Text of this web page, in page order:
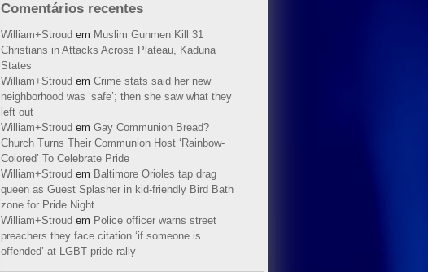
Comentários recentes
William+Stroud em Muslim Gunmen Kill 31
Christians in Attacks Across Plateau, Kaduna
States
William+Stroud em Crime stats said her new
neighborhood was ‘safe’; then she saw what they
left out
William+Stroud em Gay Communion Bread?
Church Turns Their Communion Host ‘Rainbow-
Colored’ To Celebrate Pride
William+Stroud em Baltimore Orioles tap drag
queen as Guest Splasher in kid-friendly Bird Bath
zone for Pride Night
William+Stroud em Police officer warns street
preachers they face citation ‘if someone is
offended’ at LGBT pride rally